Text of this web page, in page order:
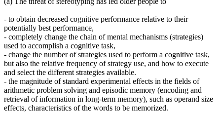
- to obtain decreased cognitive performance relative to their
potentially best performance,
- completely change the chain of mental mechanisms (strategies)
used to accomplish a cognitive task,
- change the number of strategies used to perform a cognitive task,
but also the relative frequency of strategy use, and how to execute
and select the different strategies available.
- the magnitude of standard experimental effects in the fields of
arithmetic problem solving and episodic memory (encoding and
retrieval of information in long-term memory), such as operand size
effects, characteristics of the words to be memorized.